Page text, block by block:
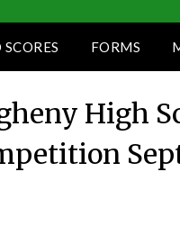
FORMS
High